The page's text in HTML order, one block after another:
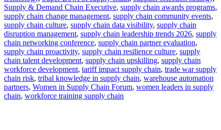
Supply & Demand Chain Executive, supply chain awards programs,
supply chain change management, supply chain community events,
supply chain culture, supply chain data visibility, supply chain
disruption management, supply chain leadership trends 2026, supply
chain networking conference, supply chain partner evaluation,
supply chain proactivity, supply chain resilience culture, supply
chain talent development, supply chain upskilling, supply chain
workforce development, tariff impact supply chain, trade war supply
chain risk, tribal knowledge in supply chain, warehouse automation
partners, Women in Supply Chain Forum, women leaders in supply
chain, workforce training supply chain